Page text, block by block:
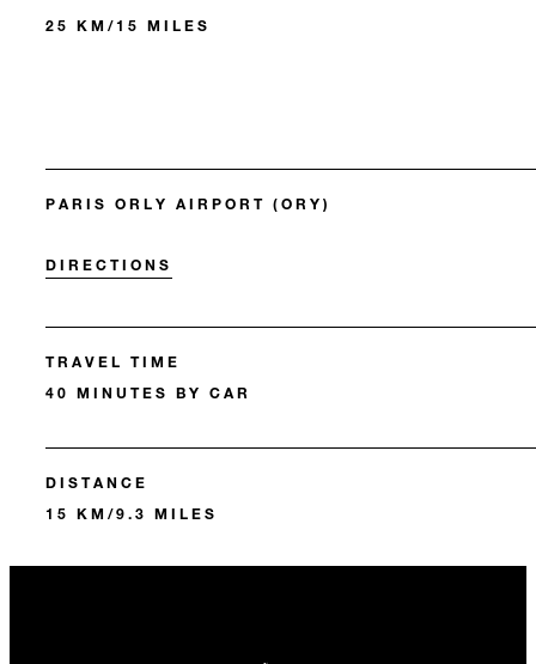
25 KM/15 MILES
PARIS ORLY AIRPORT (ORY)
DIRECTIONS
TRAVEL TIME
40 MINUTES BY CAR
DISTANCE
15 KM/9.3 MILES